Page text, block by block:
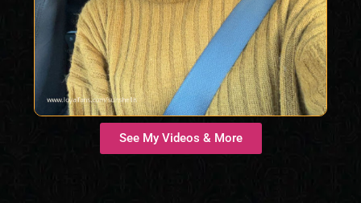
See My Videos & More